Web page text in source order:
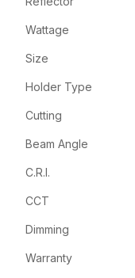
Wattage
Size
Holder Type
Cutting
Beam Angle
C.R.I.
CCT
Dimming
Warranty